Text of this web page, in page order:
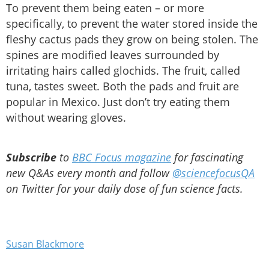
To prevent them being eaten – or more
specifically, to prevent the water stored inside the
fleshy cactus pads they grow on being stolen. The
spines are modified leaves surrounded by
irritating hairs called glochids. The fruit, called
tuna, tastes sweet. Both the pads and fruit are
popular in Mexico. Just don’t try eating them
without wearing gloves.
Subscribe to BBC Focus magazine for fascinating
new Q&As every month and follow @sciencefocusQA
on Twitter for your daily dose of fun science facts.
Susan Blackmore